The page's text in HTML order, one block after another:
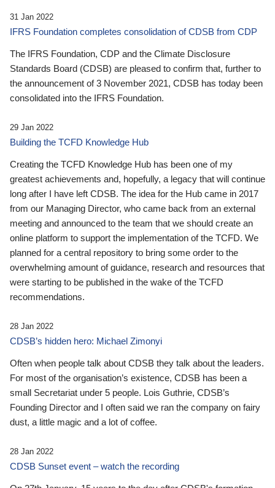
31 Jan 2022
IFRS Foundation completes consolidation of CDSB from CDP
The IFRS Foundation, CDP and the Climate Disclosure
Standards Board (CDSB) are pleased to confirm that, further to
the announcement of 3 November 2021, CDSB has today been
consolidated into the IFRS Foundation.
29 Jan 2022
Building the TCFD Knowledge Hub
Creating the TCFD Knowledge Hub has been one of my
greatest achievements and, hopefully, a legacy that will continue
long after I have left CDSB. The idea for the Hub came in 2017
from our Managing Director, who came back from an external
meeting and announced to the team that we should create an
online platform to support the implementation of the TCFD. We
planned for a central repository to bring some order to the
overwhelming amount of guidance, research and resources that
were starting to be published in the wake of the TCFD
recommendations.
28 Jan 2022
CDSB’s hidden hero: Michael Zimonyi
Often when people talk about CDSB they talk about the leaders.
For most of the organisation’s existence, CDSB has been a
small Secretariat under 5 people. Lois Guthrie, CDSB’s
Founding Director and I often said we ran the company on fairy
dust, a little magic and a lot of coffee.
28 Jan 2022
CDSB Sunset event – watch the recording